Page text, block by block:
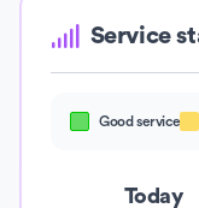
Service
Good service
Today